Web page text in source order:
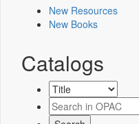
New Resources
New Books
Catalogs